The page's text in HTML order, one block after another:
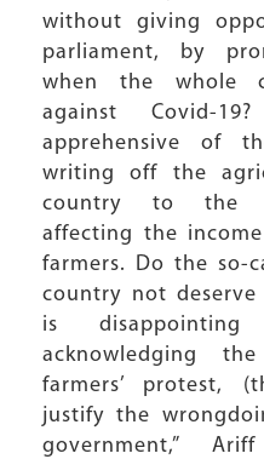
without giving
parliament, by
when the whole
against Covid-
apprehensive of
writing off the
country to the
affecting the
farmers. Do the so-
country not
is
acknowledging
farmers’ protest,
justify the
government,”